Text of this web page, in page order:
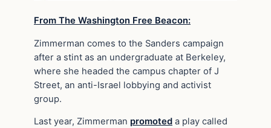
From The Washington Free Beacon:
Zimmerman comes to the Sanders campaign
after a stint as an undergraduate at Berkeley,
where she headed the campus chapter of J
Street, an anti-Israel lobbying and activist
group.
Last year, Zimmerman promoted a play called